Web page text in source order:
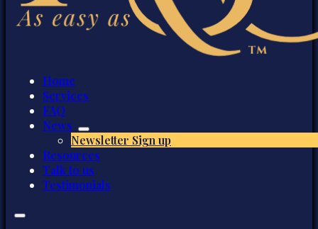
Home
Services
FAQ
News
Newsletter Sign up
Resources
Talk to us
Testimonials